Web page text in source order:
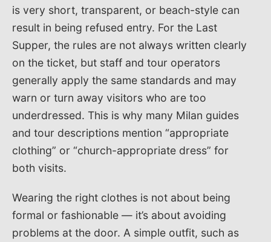
is very short, transparent, or beach-style can
result in being refused entry. For the Last
Supper, the rules are not always written clearly
on the ticket, but staff and tour operators
generally apply the same standards and may
warn or turn away visitors who are too
underdressed. This is why many Milan guides
and tour descriptions mention “appropriate
clothing” or “church-appropriate dress” for
both visits.
Wearing the right clothes is not about being
formal or fashionable — it’s about avoiding
problems at the door. A simple outfit, such as